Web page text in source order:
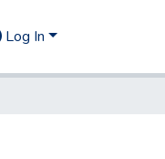
Log In